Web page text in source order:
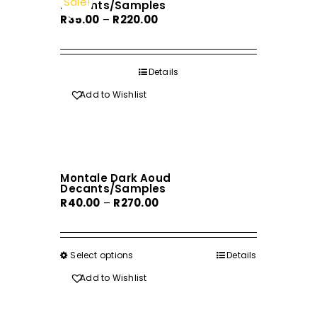
Decants/Samples
R35.00 – R220.00Price
R35.00
through
Details
Add to Wishlist
Montale Dark Aoud
Decants/Samples
R40.00 – R270.00Price
R40.00
Select options
product
Details
Add to Wishlist